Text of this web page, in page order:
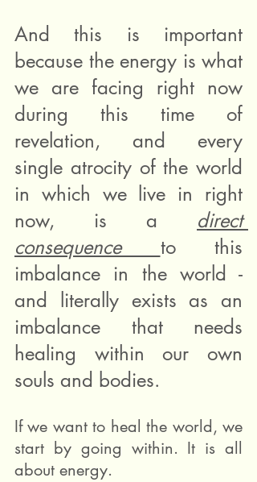
And this is important
because the energy is what
we are facing right now
during this time of
revelation, and every
single atrocity of the world
in which we live in right
now, is a direct
consequence to this
imbalance in the world -
and literally exists as an
imbalance that needs
healing within our own
souls and bodies.
If we want to heal the world, we
start by going within. It is all
about energy.